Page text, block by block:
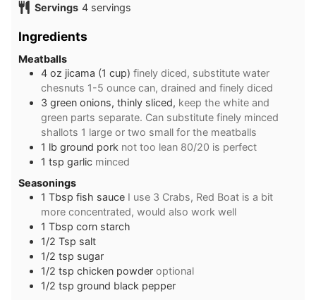
Servings 4 servings
Ingredients
Meatballs
4 oz jicama (1 cup) finely diced, substitute water
chesnuts 1-5 ounce can, drained and finely diced
3 green onions, thinly sliced, keep the white and
green parts separate. Can substitute finely minced
shallots 1 large or two small for the meatballs
1 lb ground pork not too lean 80/20 is perfect
1 tsp garlic minced
Seasonings
1 Tbsp fish sauce I use 3 Crabs, Red Boat is a bit
more concentrated, would also work well
1 Tbsp corn starch
1/2 Tsp salt
1/2 tsp sugar
1/2 tsp chicken powder optional
1/2 tsp ground black pepper